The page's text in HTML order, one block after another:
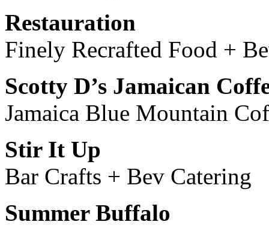
Restauration
Finely Recrafted Food +
Scotty D’s Jamaican
Jamaica Blue Mountain
Stir It Up
Bar Crafts + Bev Catering
Summer Buffalo